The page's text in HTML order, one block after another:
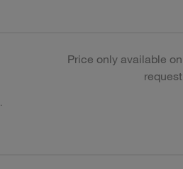
Price only available on
request